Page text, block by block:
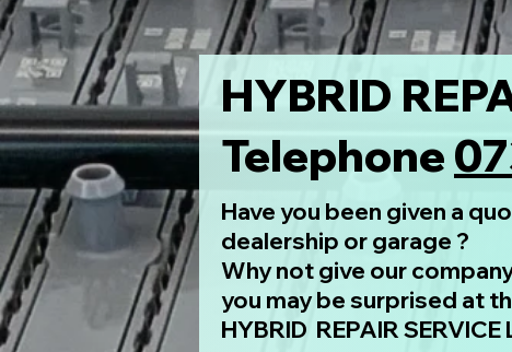
HYBRID
Telephone
Have you been given a
dealership or garage ?
Why not give our
you may be surprised at
HYBRID REPAIR